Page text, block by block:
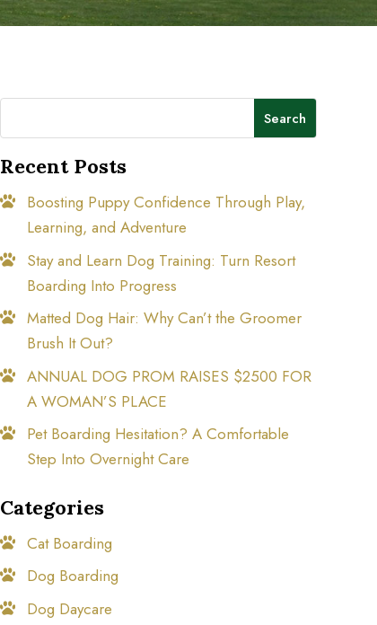
Recent Posts
Boosting Puppy Confidence Through Play,
Learning, and Adventure
Stay and Learn Dog Training: Turn Resort
Boarding Into Progress
Matted Dog Hair: Why Can’t the Groomer
Brush It Out?
ANNUAL DOG PROM RAISES $2500 FOR
A WOMAN’S PLACE
Pet Boarding Hesitation? A Comfortable
Step Into Overnight Care
Categories
Cat Boarding
Dog Boarding
Dog Daycare